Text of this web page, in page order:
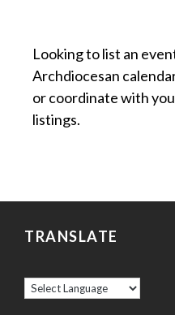
Looking to list an
Archdiocesan
or coordinate with
listings.
TRANSLATE